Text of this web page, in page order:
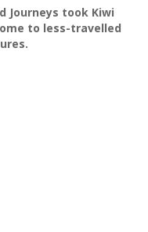
Journeys took Kiwi
to less-travelled